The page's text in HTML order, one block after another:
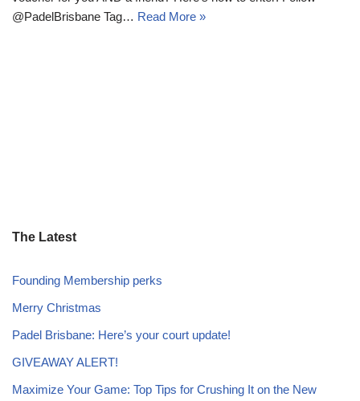
@PadelBrisbane Tag… Read More »
The Latest
Founding Membership perks
Merry Christmas
Padel Brisbane: Here’s your court update!
GIVEAWAY ALERT!
Maximize Your Game: Top Tips for Crushing It on the New